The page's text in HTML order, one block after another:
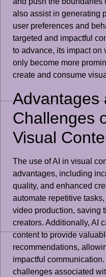
also assist in generating
user preferences and
targeted and impactful
to advance, its impact on
only become more
create and consume
Advantages
Challenges
Visual
The use of AI in visual
advantages, including
quality, and enhanced
automate repetitive
video production, saving
creators. Additionally, AI
content to provide
recommendations,
impactful
challenges associated